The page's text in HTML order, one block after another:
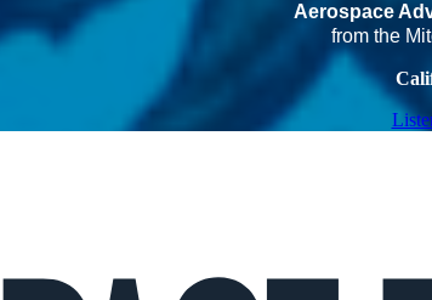
Aerospace
from the